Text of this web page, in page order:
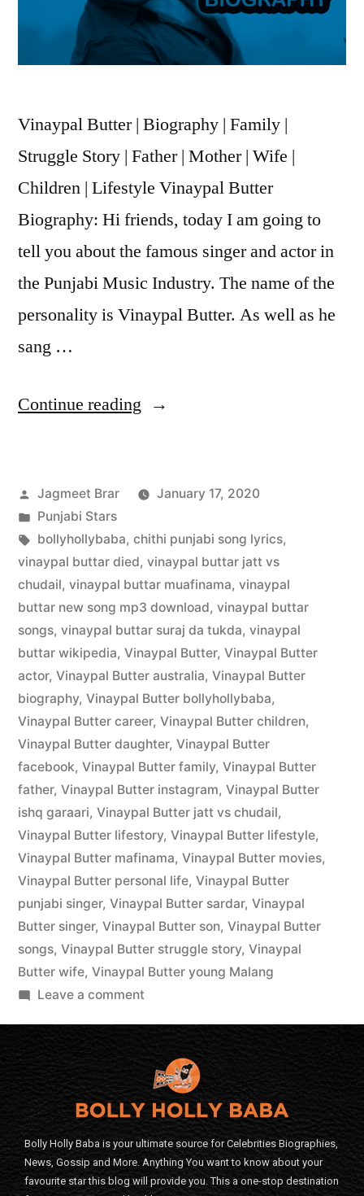
Vinaypal Butter | Biography | Family |
Struggle Story | Father | Mother | Wife |
Children | Lifestyle Vinaypal Butter
Biography: Hi friends, today I am going to
tell you about the famous singer and actor in
the Punjabi Music Industry. The name of the
personality is Vinaypal Butter. As well as he
sang …
Continue reading
Jagmeet Brar
January 17, 2020
Punjabi Stars
bollyhollybaba, chithi punjabi song lyrics,
vinaypal buttar died, vinaypal buttar jatt vs
chudail, vinaypal buttar muafinama, vinaypal
buttar new song mp3 download, vinaypal buttar
songs, vinaypal buttar suraj da tukda, vinaypal
buttar wikipedia, Vinaypal Butter, Vinaypal Butter
actor, Vinaypal Butter australia, Vinaypal Butter
biography, Vinaypal Butter bollyhollybaba,
Vinaypal Butter career, Vinaypal Butter children,
Vinaypal Butter daughter, Vinaypal Butter
facebook, Vinaypal Butter family, Vinaypal Butter
father, Vinaypal Butter instagram, Vinaypal Butter
ishq garaari, Vinaypal Butter jatt vs chudail,
Vinaypal Butter lifestory, Vinaypal Butter lifestyle,
Vinaypal Butter mafinama, Vinaypal Butter movies,
Vinaypal Butter personal life, Vinaypal Butter
punjabi singer, Vinaypal Butter sardar, Vinaypal
Butter singer, Vinaypal Butter son, Vinaypal Butter
songs, Vinaypal Butter struggle story, Vinaypal
Butter wife, Vinaypal Butter young Malang
Leave a comment
Bolly Holly Baba is your ultimate source for Celebrities Biographies,
News, Gossip and More. Anything You want to know about your
favourite star this blog will provide you. This a one-stop destination